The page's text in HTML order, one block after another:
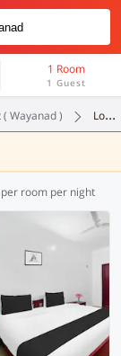
1 Room
1 Guest
Wayanad ) Local Ids Accepted
room per night